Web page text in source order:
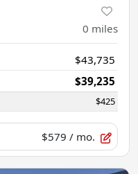
0 miles
$43,735
$39,235
$425
$579 / mo.